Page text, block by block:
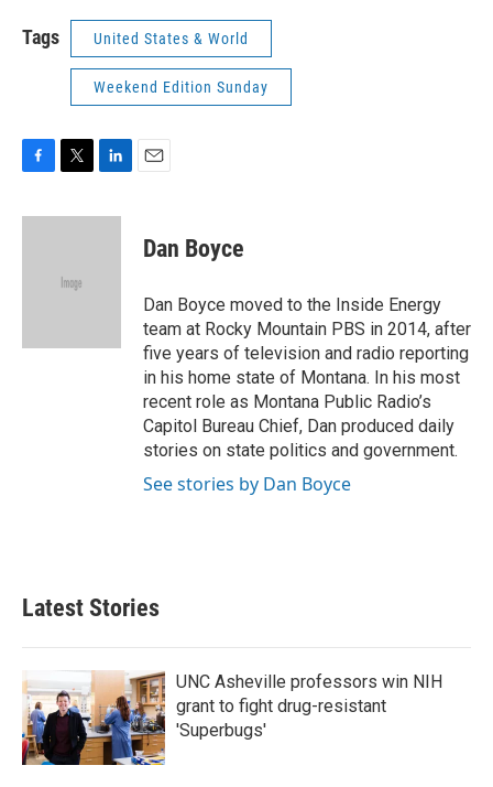
Tags United States & World
Weekend Edition Sunday
c
i
e
n
Dan Boyce
Dan Boyce moved to the Inside Energy
team at Rocky Mountain PBS in 2014, after
five years of television and radio reporting
in his home state of Montana. In his most
recent role as Montana Public Radio’s
Capitol Bureau Chief, Dan produced daily
stories on state politics and government.
See stories by Dan Boyce
Latest Stories
UNC Asheville professors win NIH
grant to fight drug-resistant
'Superbugs'